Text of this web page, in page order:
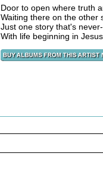
Door to open where truth
Waiting there on the other
Just one story that's
With life beginning in